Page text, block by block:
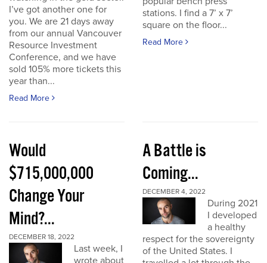
I’ve got another one for
you. We are 21 days away
from our annual Vancouver
Resource Investment
Conference, and we have
sold 105% more tickets this
year than...
Read More
stations. I find a 7’ x 7’
square on the floor...
Read More
Would
$715,000,000
Change Your
Mind?...
DECEMBER 18, 2022
Last week, I
wrote about
A Battle is
Coming...
DECEMBER 4, 2022
During 2021
I developed
a healthy
respect for the sovereignty
of the United States. I